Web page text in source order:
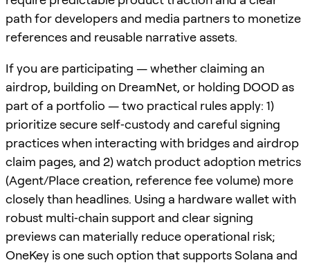
path for developers and media partners to monetize
references and reusable narrative assets.
If you are participating — whether claiming an
airdrop, building on DreamNet, or holding DOOD as
part of a portfolio — two practical rules apply: 1)
prioritize secure self‑custody and careful signing
practices when interacting with bridges and airdrop
claim pages, and 2) watch product adoption metrics
(Agent/Place creation, reference fee volume) more
closely than headlines. Using a hardware wallet with
robust multi‑chain support and clear signing
previews can materially reduce operational risk;
OneKey is one such option that supports Solana and